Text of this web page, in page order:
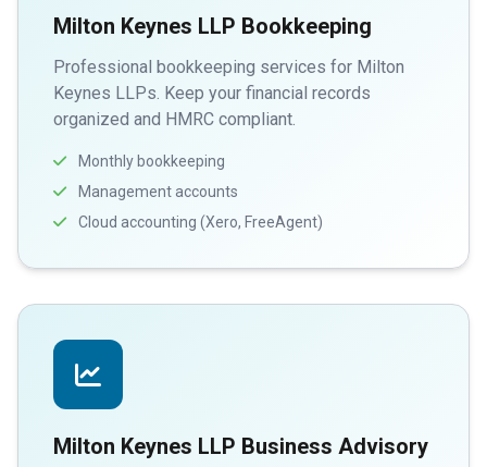
Milton Keynes LLP Bookkeeping
Professional bookkeeping services for Milton
Keynes LLPs. Keep your financial records
organized and HMRC compliant.
Monthly bookkeeping
Management accounts
Cloud accounting (Xero, FreeAgent)
Milton Keynes LLP Business Advisory